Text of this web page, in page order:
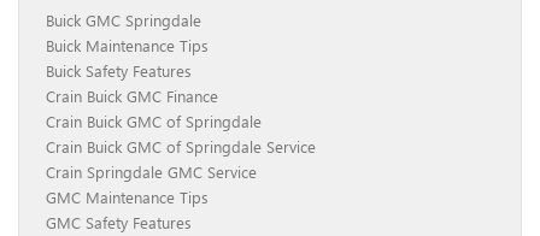
Buick GMC Springdale
Buick Maintenance Tips
Buick Safety Features
Crain Buick GMC Finance
Crain Buick GMC of Springdale
Crain Buick GMC of Springdale Service
Crain Springdale GMC Service
GMC Maintenance Tips
GMC Safety Features